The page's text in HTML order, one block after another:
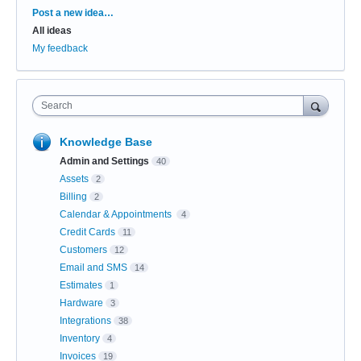
Categories
Post a new idea…
All ideas
My feedback
Search
Knowledge Base
Admin and Settings 40
Assets 2
Billing 2
Calendar & Appointments 4
Credit Cards 11
Customers 12
Email and SMS 14
Estimates 1
Hardware 3
Integrations 38
Inventory 4
Invoices 19